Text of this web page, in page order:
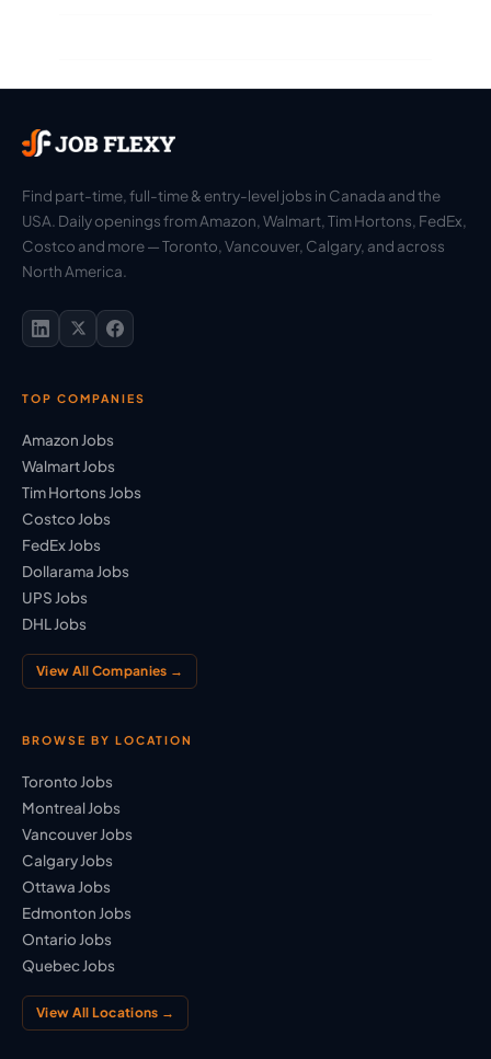
Find part-time, full-time & entry-level jobs in Canada and the
USA. Daily openings from Amazon, Walmart, Tim Hortons, FedEx,
Costco and more — Toronto, Vancouver, Calgary, and across
North America.
TOP COMPANIES
Amazon Jobs
Walmart Jobs
Tim Hortons Jobs
Costco Jobs
FedEx Jobs
Dollarama Jobs
UPS Jobs
DHL Jobs
View All Companies →
BROWSE BY LOCATION
Toronto Jobs
Montreal Jobs
Vancouver Jobs
Calgary Jobs
Ottawa Jobs
Edmonton Jobs
Ontario Jobs
Quebec Jobs
View All Locations →